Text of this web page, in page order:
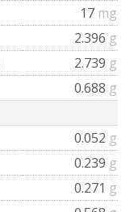
17 mg
2.396 g
2.739 g
0.688 g
0.052 g
0.239 g
0.271 g